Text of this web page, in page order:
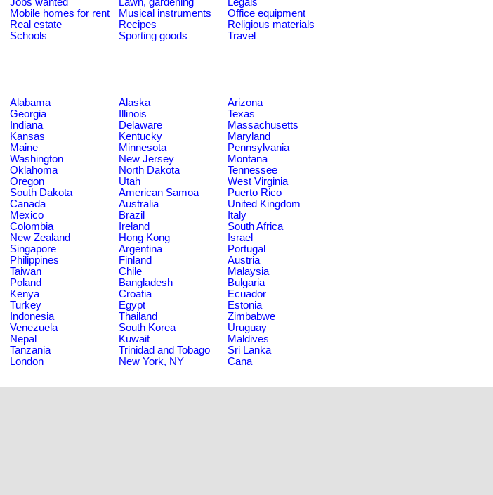
Mobile homes for rent Musical instruments
Office equipment
Real estate Recipes
Religious materials
Schools Sporting goods
Travel
Alabama Alaska
Arizona
Georgia Illinois
Texas
Indiana Delaware
Massachusetts
Kansas Kentucky
Maryland
Maine Minnesota
Pennsylvania
Washington New Jersey
Montana
Oklahoma North Dakota
Tennessee
Oregon Utah
West Virginia
South Dakota American Samoa
Puerto Rico
Canada Australia
United Kingdom
Mexico Brazil
Italy
Colombia Ireland
South Africa
New Zealand Hong Kong
Israel
Singapore Argentina
Portugal
Philippines Finland
Austria
Taiwan Chile
Malaysia
Poland Bangladesh
Bulgaria
Kenya Croatia
Ecuador
Turkey Egypt
Estonia
Indonesia Thailand
Zimbabwe
Venezuela South Korea
Uruguay
Nepal Kuwait
Maldives
Tanzania Trinidad and Tobago
Sri Lanka
London New York, NY Cana